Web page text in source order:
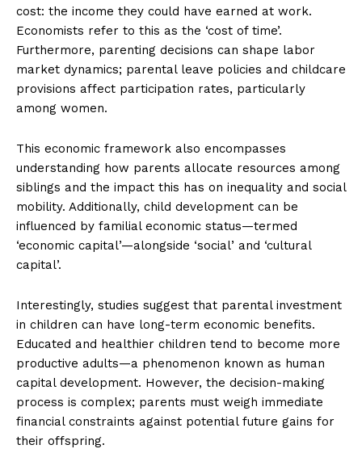
cost: the income they could have earned at work.
Economists refer to this as the ‘cost of time’.
Furthermore, parenting decisions can shape labor
market dynamics; parental leave policies and childcare
provisions affect participation rates, particularly
among women.
This economic framework also encompasses
understanding how parents allocate resources among
siblings and the impact this has on inequality and social
mobility. Additionally, child development can be
influenced by familial economic status—termed
‘economic capital’—alongside ‘social’ and ‘cultural
capital’.
Interestingly, studies suggest that parental investment
in children can have long-term economic benefits.
Educated and healthier children tend to become more
productive adults—a phenomenon known as human
capital development. However, the decision-making
process is complex; parents must weigh immediate
financial constraints against potential future gains for
their offspring.